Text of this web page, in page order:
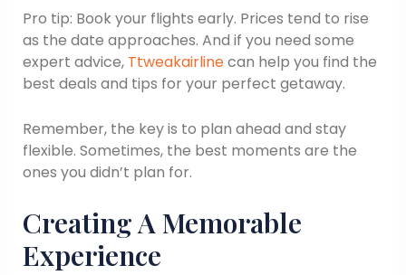
Pro tip: Book your flights early. Prices tend to rise
as the date approaches. And if you need some
expert advice, Ttweakairlinecan help you find the
best deals and tips for your perfect getaway.
Remember, the key is to plan ahead and stay
flexible. Sometimes, the best moments are the
ones you didn’t plan for.
Creating A Memorable
Experience